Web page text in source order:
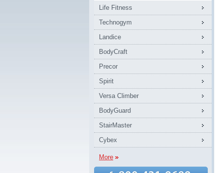
Life Fitness
Technogym
Landice
BodyCraft
Precor
Spirit
Versa Climber
BodyGuard
StairMaster
Cybex
More